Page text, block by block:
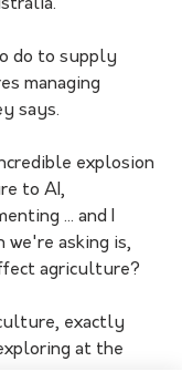
do to supply
managing
says.
explosion
to AI,
... and I
we're asking is,
agriculture?
exactly
at the